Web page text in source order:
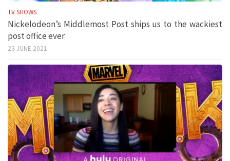
TV SHOWS
Nickelodeon’s Middlemost Post ships us to the wackiest
post office ever
23 JUNE 2021